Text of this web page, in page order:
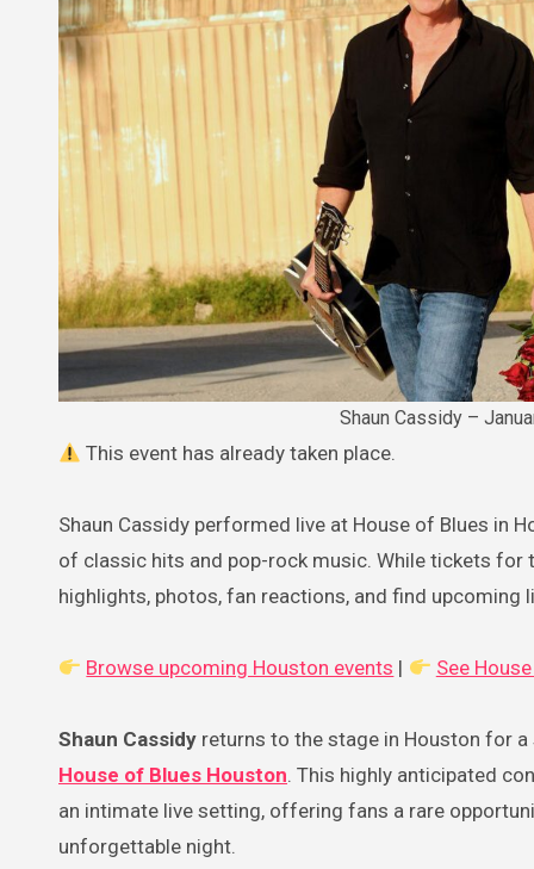
Shaun Cassidy –
This event has already taken place.
Shaun Cassidy performed live at House of Blues in
of classic hits and pop-rock music. While tickets for
highlights, photos, fan reactions, and find upcoming
Browse upcoming Houston events | See
Shaun Cassidy returns to the stage in Houston for
House of Blues Houston. This highly anticipated
an intimate live setting, offering fans a rare
unforgettable night.